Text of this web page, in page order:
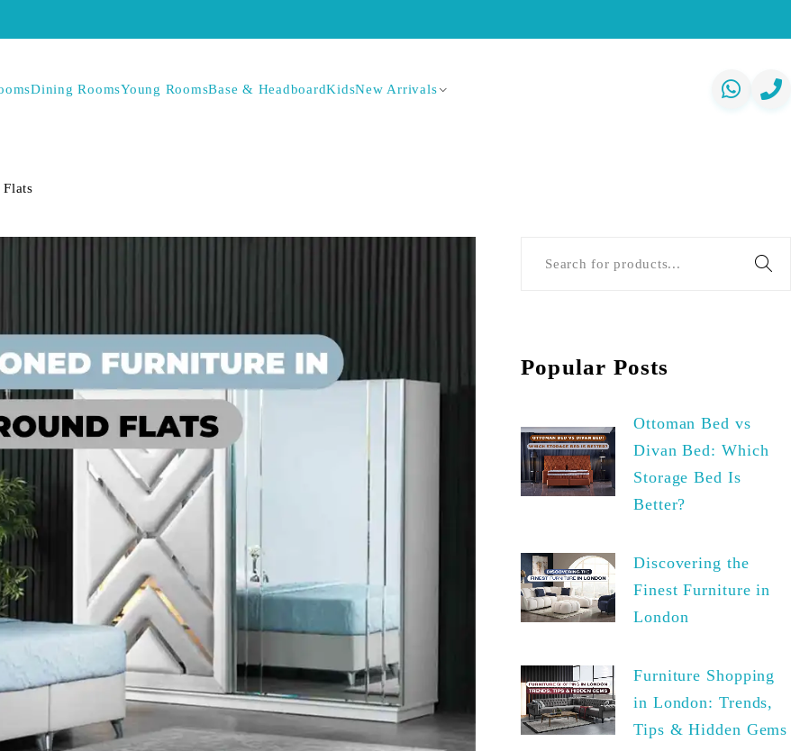
Dining RoomsYoung RoomsBase & HeadboardKidsNew Arrivals
Popular Posts
Ottoman Bed vs
Divan Bed: Which
Storage Bed Is
Better?
Discovering the
Finest Furniture in
London
Furniture Shopping
in London: Trends,
Tips & Hidden Gems